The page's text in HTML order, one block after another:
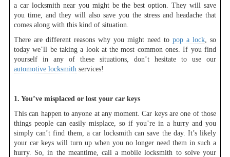
a car locksmith near you might be the best option. They will save
you time, and they will also save you the stress and headache that
comes along with this kind of situation.
There are different reasons why you might need to pop a lock , so
today we’ll be taking a look at the most common ones. If you find
yourself in any of these situations, don’t hesitate to use our
automotive locksmith services!
1. You’ve misplaced or lost your car keys
This can happen to anyone at any moment. Car keys are one of those
things people can easily misplace, so if you’re in a hurry and you
simply can’t find them, a car locksmith can save the day. It’s likely
your car keys will turn up when you no longer need them in such a
hurry. So, in the meantime, call a mobile locksmith to solve your